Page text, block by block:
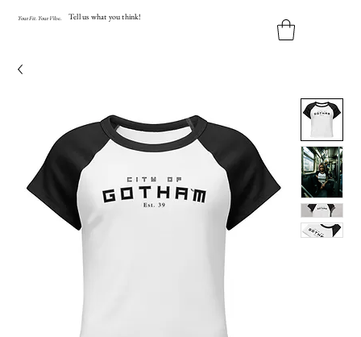
YourFit YourVibe. Tell us what you think!